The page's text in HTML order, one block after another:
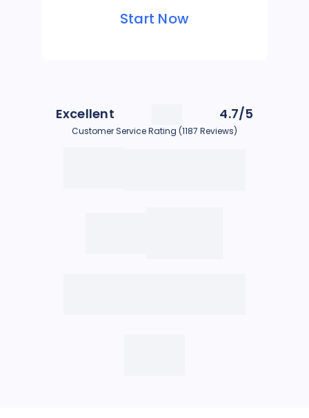
Start Now
Excellent 4.7/5
Customer Service Rating (1187 Reviews)